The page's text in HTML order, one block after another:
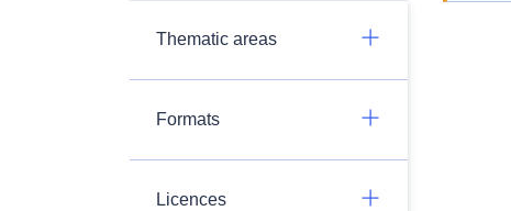
Thematic areas
Formats
Licences